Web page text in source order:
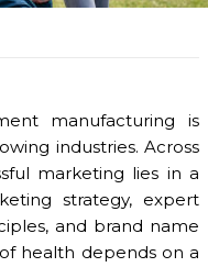
manufacturing is
industries. Across
marketing lies in a
strategy, expert
and brand name
health depends on a